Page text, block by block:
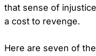
that sense of
a cost to revenge.
Here are seven of